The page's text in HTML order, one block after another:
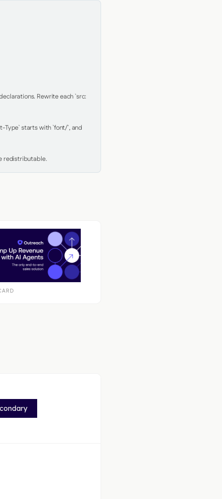
Rewrite each `src:
Type` starts with `font/`, and
redistributable.